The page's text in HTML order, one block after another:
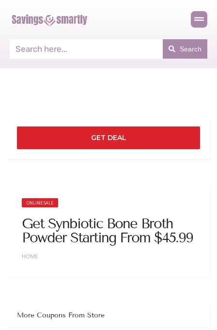
Search
GET DEAL
ONLINE SALE
Get Synbiotic Bone Broth
Powder Starting From $45.99
HOME
More Coupons From Store